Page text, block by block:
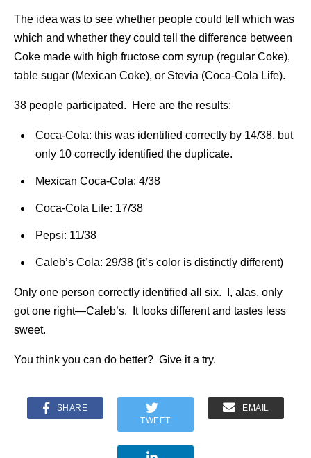
The idea was to see whether people could tell which was
which and whether they could tell the difference between
Coke made with high fructose corn syrup (regular Coke),
table sugar (Mexican Coke), or Stevia (Coca-Cola Life).
38 people participated. Here are the results:
Coca-Cola: this was identified correctly by 14/38, but
only 10 correctly identified the duplicate.
Mexican Coca-Cola: 4/38
Coca-Cola Life: 17/38
Pepsi: 11/38
Caleb’s Cola: 29/38 (it’s color is distinctly different)
Only one person correctly identified all six. I, alas, only
got one right—Caleb’s. It looks different and tastes less
sweet.
You think you can do better? Give it a try.
SHARE
TWEET
EMAIL